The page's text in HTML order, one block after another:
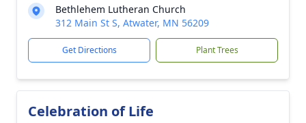
Bethlehem Lutheran Church
312 Main St S, Atwater, MN 56209
Get Directions Plant Trees
Celebration of Life